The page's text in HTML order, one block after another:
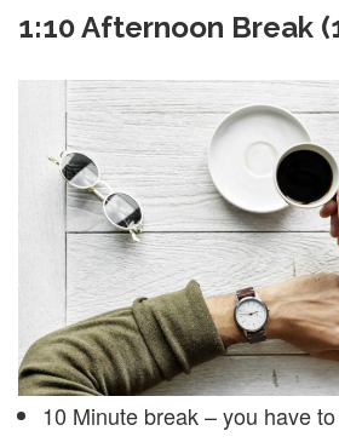
1:10 Afternoon Break
10 Minute break – you have